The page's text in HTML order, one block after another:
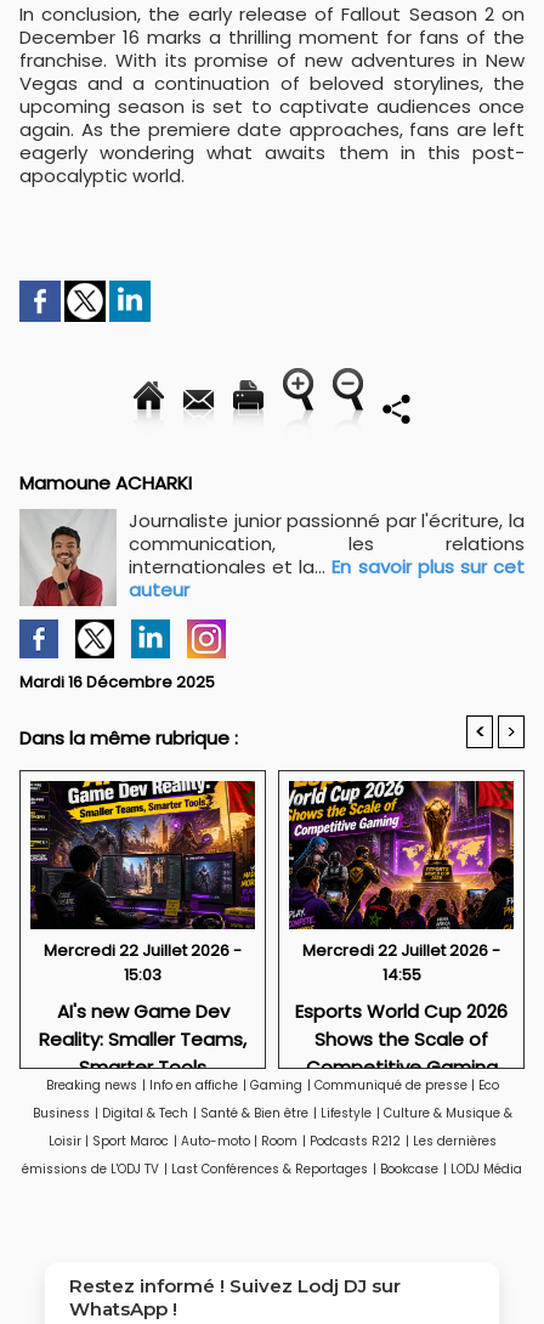
In conclusion, the early release of Fallout Season 2 on
December 16 marks a thrilling moment for fans of the
franchise. With its promise of new adventures in New
Vegas and a continuation of beloved storylines, the
upcoming season is set to captivate audiences once
again. As the premiere date approaches, fans are left
eagerly wondering what awaits them in this post-
apocalyptic world.
Mamoune ACHARKI
Journaliste junior passionné par l'écriture, la
communication, les relations
internationales et la...En savoir plus sur cet
auteur
Mardi 16 Décembre 2025
Dans la même rubrique : < >
Mercredi 22 Juillet 2026 -
15:03
AI's new Game Dev
Reality: Smaller Teams,
Smarter Tools
Mercredi 22 Juillet 2026 -
14:55
Esports World Cup 2026
Shows the Scale of
Competitive Gaming
Breaking news | Info en affiche | Gaming | Communiqué de presse | Eco
Business | Digital & Tech | Santé & Bien être | Lifestyle | Culture & Musique &
Loisir | Sport Maroc | Auto-moto | Room | Podcasts R212 | Les dernières
émissions de L'ODJ TV | Last Conférences & Reportages | Bookcase | LODJ Média
Restez informé ! Suivez Lodj DJ sur
WhatsApp !